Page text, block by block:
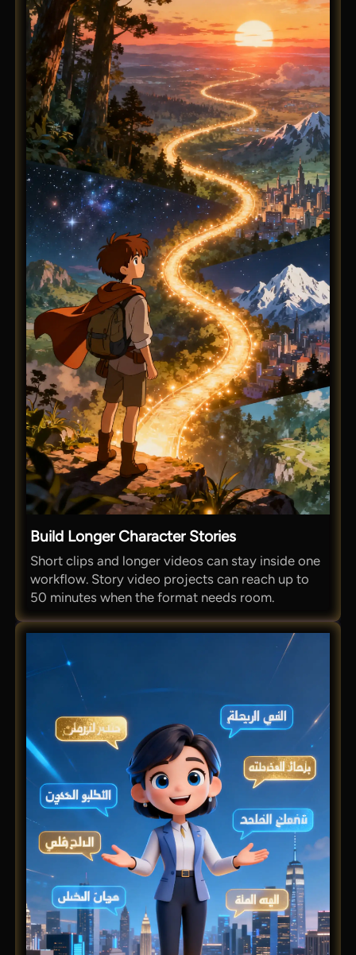
Build Longer Character Stories
Short clips and longer videos can stay inside one
workflow. Story video projects can reach up to
50 minutes when the format needs room.